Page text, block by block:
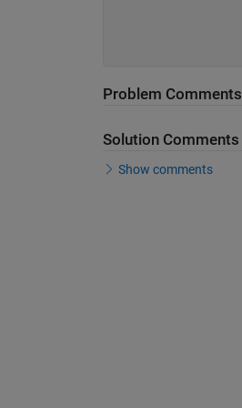
Problem Comments
Solution Comments
Show comments